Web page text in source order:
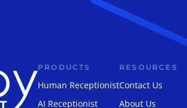
PRODUCTS
Human Receptionist
AI Receptionist
RESOURCES
Contact Us
About Us